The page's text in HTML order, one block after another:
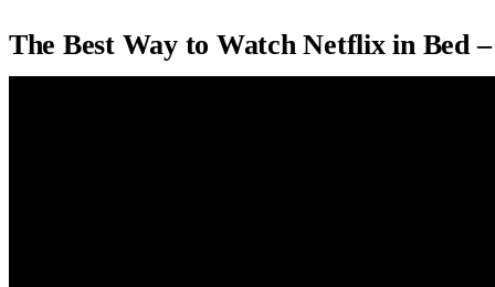
The Best Way to Watch Netflix in Bed –